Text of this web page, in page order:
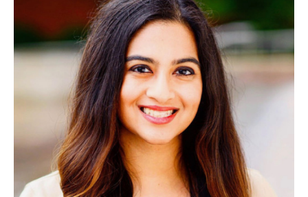
In
Service